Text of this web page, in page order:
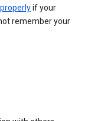
if your
remember your